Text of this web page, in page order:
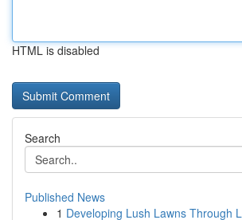
HTML is disabled
Search
Published News
1 Developing Lush Lawns Through